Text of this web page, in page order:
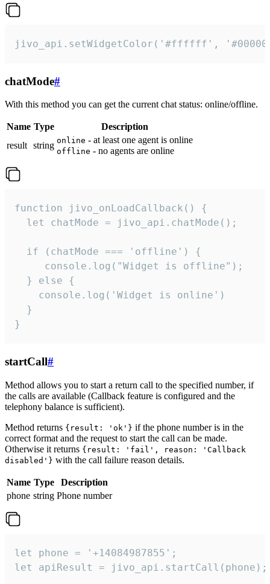
jivo_api.setWidgetColor('#ffffff',
chatMode#
With this method you can get the current chat status: online/offline.
Name Type
Description
result string online - at least one agent is online
offline - no agents are online
function jivo_onLoadCallback() {
  let chatMode = jivo_api.chatMode();
  if (chatMode === 'offline') {
     console.log("Widget is offline");
  } else {
    console.log('Widget is online')
  }
}
startCall#
Method allows you to start a return call to the specified number, if
the calls are available (Callback feature is configured and the
telephony balance is sufficient).
Method returns {result: 'ok'} if the phone number is in the
correct format and the request to start the call can be made.
Otherwise it returns {result: 'fail', reason: 'Callback
disabled'} with the call failure reason details.
Name Type
Description
phone string Phone number
let phone = '+14084987855';
let apiResult = jivo_api.startCall(phone);